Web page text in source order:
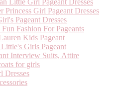
Little Girl Pageant Dresses
Princess Girl Pageant Dresses
Pageant Dresses
Fashion For Pageants
Kids Pageant
Girls Pageant
Interview Suits, Attire
for girls
Dresses